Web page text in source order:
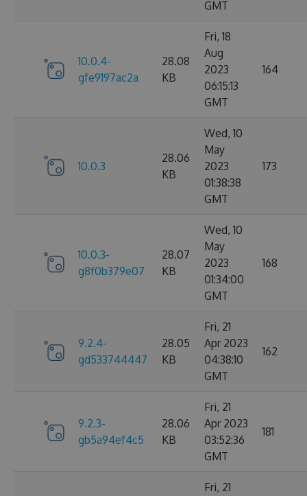
GMT
10.0.4-
gfe9197ac2a
28.08
KB
Fri, 18
Aug
2023
06:15:13
GMT
164
10.0.3
28.06
KB
Wed, 10
May
2023
01:38:38
GMT
173
10.0.3-
g8f0b379e07
28.07
KB
Wed, 10
May
2023
01:34:00
GMT
168
9.2.4-
gd533744447
28.05
KB
Fri, 21
Apr 2023
04:38:10
GMT
162
9.2.3-
gb5a94ef4c5
28.06
KB
Fri, 21
Apr 2023
03:52:36
GMT
181
Fri, 21